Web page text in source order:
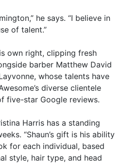
he says. “I believe in
of talent.”
own right, clipping fresh
barber Matthew David
whose talents have
diverse clientele
five-star Google reviews.
Harris has a standing
“Shaun’s gift is his ability
for each individual, based
style, hair type, and head